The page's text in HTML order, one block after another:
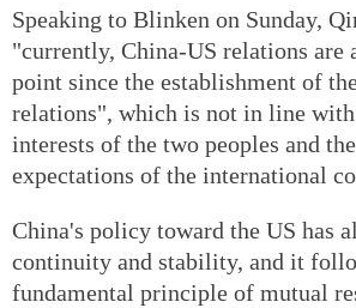
Speaking to Blinken on Sunday,
"currently, China-US relations are
point since the establishment of
relations", which is not in line
interests of the two peoples and
expectations of the international
China's policy toward the US has
continuity and stability, and it
fundamental principle of mutual